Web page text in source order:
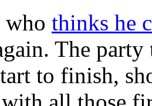
who thinks he
The party
to finish,